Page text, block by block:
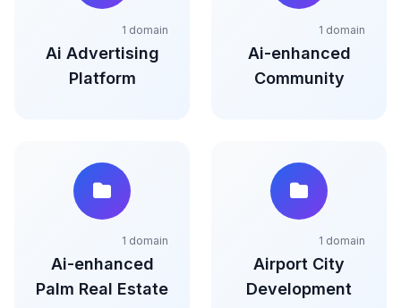
1 domain
Ai Advertising
Platform
1 domain
Ai-enhanced
Community
1 domain
Ai-enhanced
Palm Real Estate
1 domain
Airport City
Development